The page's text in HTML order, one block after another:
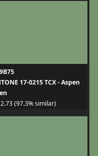
17-0215 TCX - Aspen
(97.3% similar)